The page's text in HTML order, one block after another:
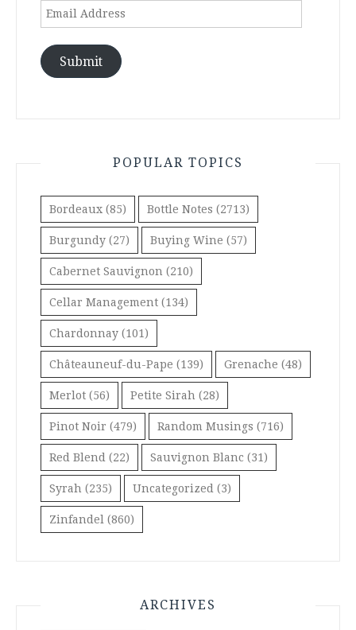
Email
Submit
POPULAR TOPICS
Bordeaux (85) Bottle Notes (2713)
Burgundy (27) Buying Wine (57)
Cabernet Sauvignon (210)
Cellar Management (134)
Chardonnay (101)
Châteauneuf-du-Pape (139) Grenache (48)
Merlot (56) Petite Sirah (28)
Pinot Noir (479) Random Musings (716)
Red Blend (22) Sauvignon Blanc (31)
Syrah (235) Uncategorized (3)
Zinfandel (860)
ARCHIVES